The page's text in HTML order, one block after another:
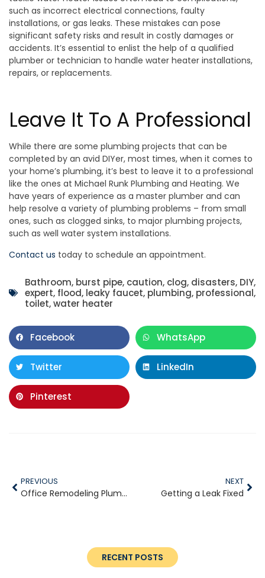
such as incorrect electrical connections, faulty
installations, or gas leaks. These mistakes can pose
significant safety risks and result in costly damages or
accidents. It’s essential to enlist the help of a qualified
plumber or technician to handle water heater installations,
repairs, or replacements.
Leave It To A Professional
While there are some plumbing projects that can be
completed by an avid DIYer, most times, when it comes to
your home’s plumbing, it’s best to leave it to a professional
like the ones at Michael Runk Plumbing and Heating. We
have years of experience as a master plumber and can
help resolve a variety of plumbing problems – from small
ones, such as clogged sinks, to major plumbing projects,
such as well water system installations.
Contact us today to schedule an appointment.
Bathroom, burst pipe, caution, clog, disasters, DIY,
expert, flood, leaky faucet, plumbing, professional,
toilet,water heater
Facebook WhatsApp
Twitter LinkedIn
Pinterest
PREVIOUS
Office Remodeling Plumbing Projects
NEXT
Getting a Leak Fixed
RECENT POSTS